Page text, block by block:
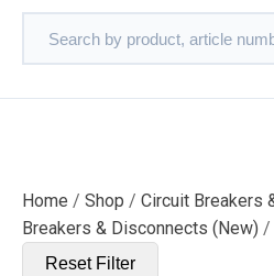
Home / Shop / Circuit Breakers
Breakers & Disconnects (New) /
Reset Filter